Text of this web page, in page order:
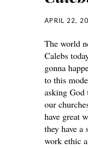
APRIL 22,
The world
Calebs
gonna
to this
asking God
our
have great
they have
work ethic